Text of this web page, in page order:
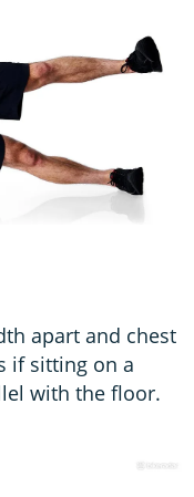
apart and chest
if sitting on a
with the floor.